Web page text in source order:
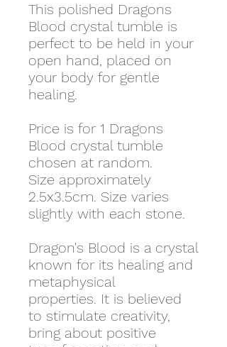
This polished Dragons
Blood crystal tumble is
perfect to be held in your
open hand, placed on
your body for gentle
healing.
Price is for 1 Dragons
Blood crystal tumble
chosen at random.
Size approximately
2.5x3.5cm. Size varies
slightly with each stone.
Dragon's Blood is a crystal
known for its healing and
metaphysical
properties. It is believed
to stimulate creativity,
bring about positive